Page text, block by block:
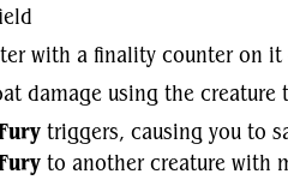
with a finality counter on it
damage using the creature
triggers, causing you to
to another creature with